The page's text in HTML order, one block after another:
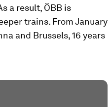
a result, ÖBB is
trains. From January
and Brussels, 16 years